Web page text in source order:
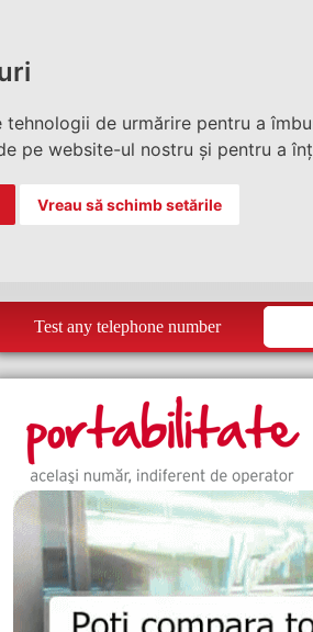
de urmărire pentru a
pe website-ul nostru și pentru a
Vreau să schimb setările
Test any telephone number